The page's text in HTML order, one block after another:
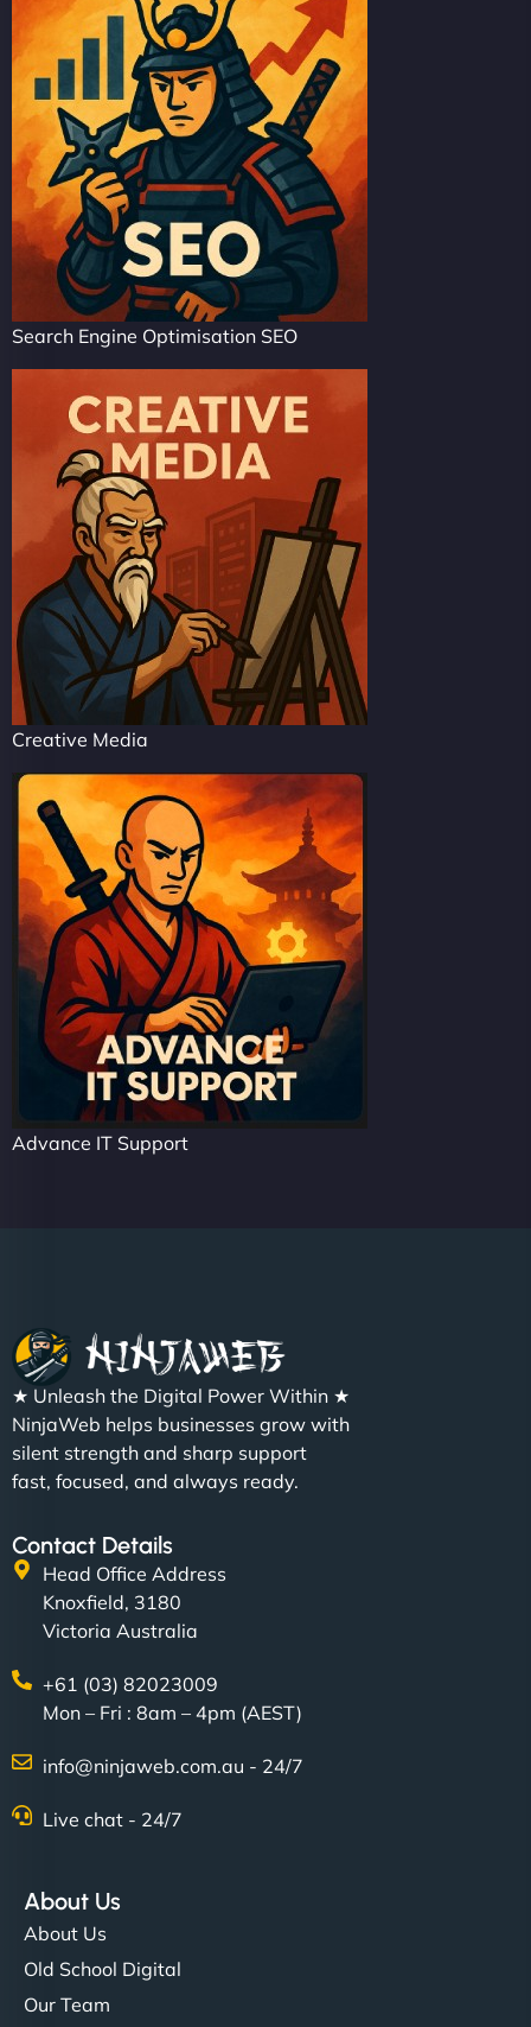
Search Engine Optimisation SEO
Creative Media
Advance IT Support
★ Unleash the Digital Power Within ★
NinjaWeb helps businesses grow with
silent strength and sharp support
fast, focused, and always ready.
Contact Details
Head Office Address
Knoxfield, 3180
Victoria Australia
+61 (03) 82023009
Mon – Fri : 8am – 4pm (AEST)
info@ninjaweb.com.au - 24/7
Live chat - 24/7
About Us
About Us
Old School Digital
Our Team